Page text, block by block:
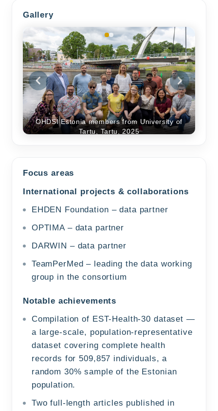
Gallery
OHDSI Estonia members from University of
Tartu, Tartu, 2025
Focus areas
International projects & collaborations
EHDEN Foundation – data partner
OPTIMA – data partner
DARWIN – data partner
TeamPerMed – leading the data working
group in the consortium
Notable achievements
Compilation of EST-Health-30 dataset —
a large-scale, population-representative
dataset covering complete health
records for 509,857 individuals, a
random 30% sample of the Estonian
population.
Two full-length articles published in